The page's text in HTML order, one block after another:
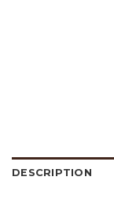
DESCRIPTION